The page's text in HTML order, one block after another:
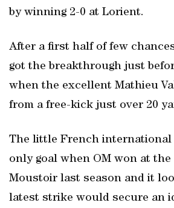
by winning 2-0 at Lorient.
After a first half of few
got the breakthrough just
when the excellent Mathieu
from a free-kick just over 20
The little French international
only goal when OM won at the
Moustoir last season and it
latest strike would secure an